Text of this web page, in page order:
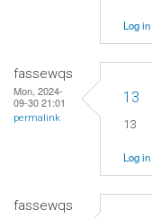
Log in
fassewqs
Mon, 2024-
09-30 21:01
permalink
13
13
Log in
fassewqs